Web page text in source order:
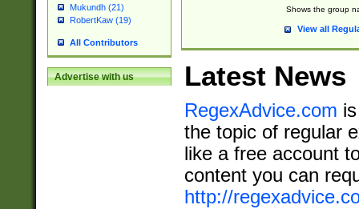
Mukundh (21)
RobertKaw (19)
All Contributors
Advertise with us
Shows the group
View all
Latest News
RegexAdvice.com
the topic of regular
like a free account
content you can
http://